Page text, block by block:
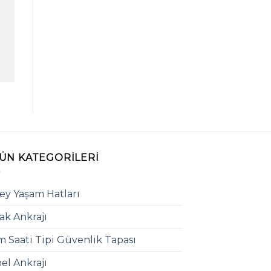
KATEGORILERI
Yaşam Hatları
Ankrajı
Saati Tipi Güvenlik Tapası
Ankrajı